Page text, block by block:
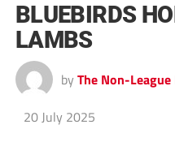
BLUEBIRDS
LAMBS
by The Non-
20 July 2025